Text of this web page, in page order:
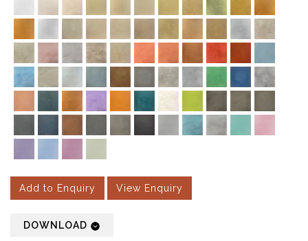
Add to Enquiry View Enquiry
DOWNLOAD